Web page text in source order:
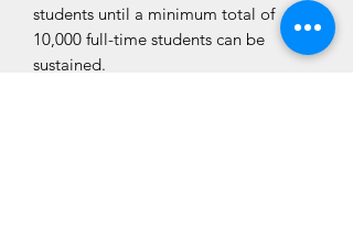
students until a minimum total of
10,000 full-time students can be
sustained.